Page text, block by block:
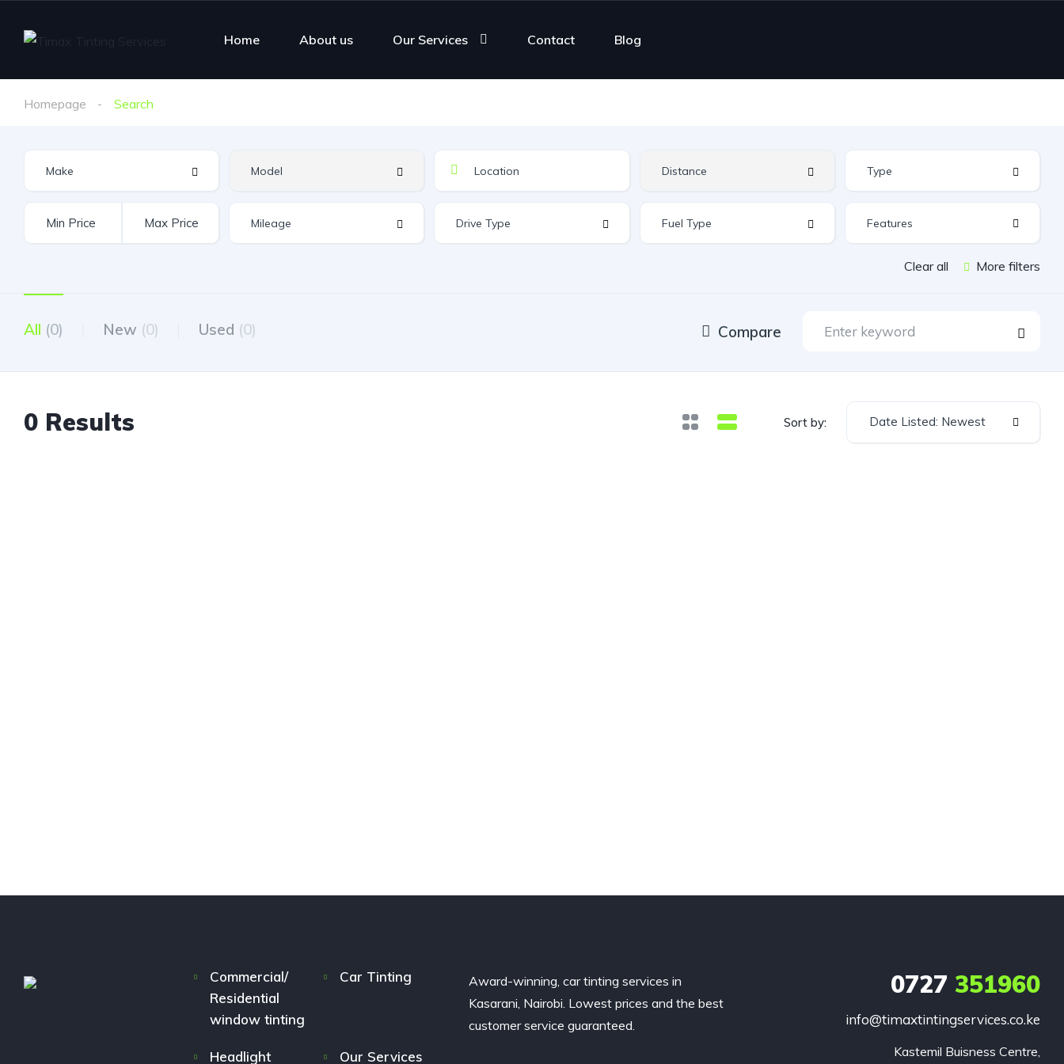
Home About us Our Services Contact Blog
Homepage Search
Features
Clear all More filters
All (0) New (0) Used (0) Compare
0 Results Sort by: Date Listed: Newest
Commercial/
Residential
window tinting
Car Tinting
Headlight Our Services
Award-winning, car tinting services in
Kasarani, Nairobi. Lowest prices and the best
customer service guaranteed.
0727 351960
info@timaxtintingservices.co.ke
Kastemil Buisness Centre,